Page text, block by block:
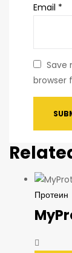
Email *
Save
browser
Протеин